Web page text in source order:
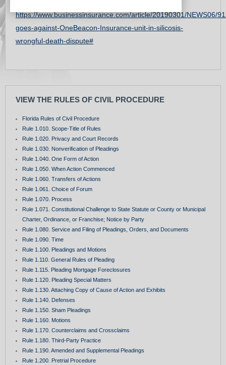
https://www.businessinsurance.com/article/20190301/NEWS06/
goes-against-OneBeacon-Insurance-unit-in-silicosis-
wrongful-death-dispute#
VIEW THE RULES OF CIVIL PROCEDURE
Florida Rules of Civil Procedure
Rule 1.010. Scope-Title of Rules
Rule 1.020. Privacy and Court Records
Rule 1.030. Nonverification of Pleadings
Rule 1.040. One Form of Action
Rule 1.050. When Action Commenced
Rule 1.060. Transfers of Actions
Rule 1.061. Choice of Forum
Rule 1.070. Process
Rule 1.071. Constitutional Challenge to State Statute or County or Municipal
Charter, Ordinance, or Franchise; Notice by Party
Rule 1.080. Service and Filing of Pleadings, Orders, and Documents
Rule 1.090. Time
Rule 1.100. Pleadings and Motions
Rule 1.110. General Rules of Pleading
Rule 1.115. Pleading Mortgage Foreclosures
Rule 1.120. Pleading Special Matters
Rule 1.130. Attaching Copy of Cause of Action and Exhibits
Rule 1.140. Defenses
Rule 1.150. Sham Pleadings
Rule 1.160. Motions
Rule 1.170. Counterclaims and Crossclaims
Rule 1.180. Third-Party Practice
Rule 1.190. Amended and Supplemental Pleadings
Rule 1.200. Pretrial Procedure